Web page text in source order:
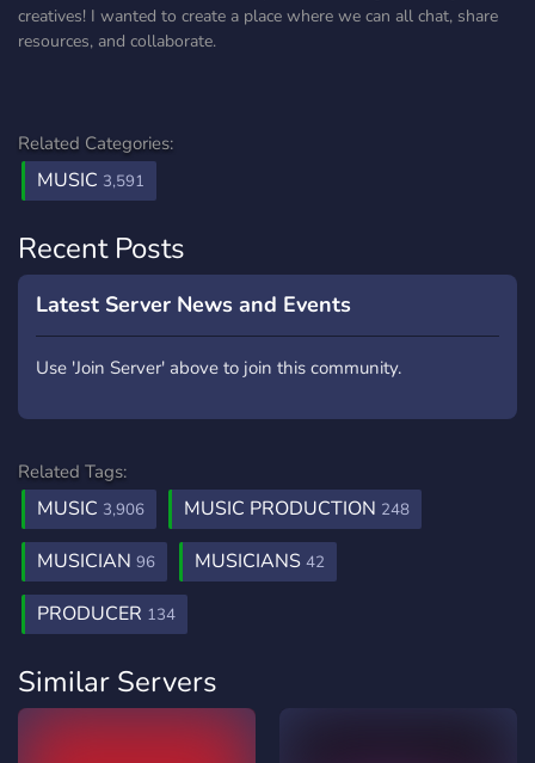
creatives! I wanted to create a place where we can all chat, share
resources, and collaborate.
Related Categories:
MUSIC 3,591
Recent Posts
Latest Server News and Events
Use 'Join Server' above to join this community.
Related Tags:
MUSIC 3,906 MUSIC PRODUCTION 248
MUSICIAN 96 MUSICIANS 42
PRODUCER 134
Similar Servers